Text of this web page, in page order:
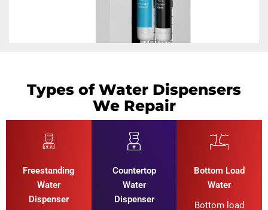
Types of Water Dispensers
We Repair
Freestanding
Water
Dispenser
Countertop
Water
Dispenser
Bottom Load
Water
Bottom load